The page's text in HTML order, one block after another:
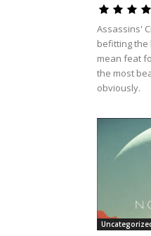
Assassins'
befitting the
mean feat
the most
obviously.